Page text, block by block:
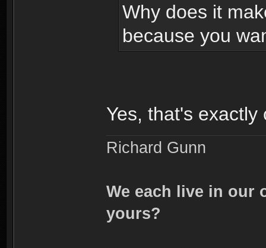
Why does it
because you
Yes, that's
Richard Gunn
We each live in our
yours?